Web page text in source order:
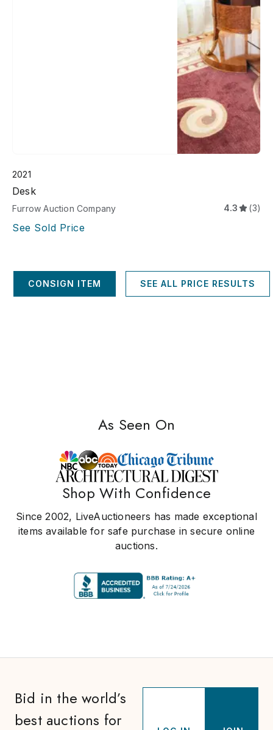
2021
Desk
Furrow Auction Company 4.3 (3)
See Sold Price
CONSIGN ITEM SEE ALL PRICE RESULTS
As Seen On
Shop With Confidence
Since 2002, LiveAuctioneers has made exceptional
items available for safe purchase in secure online
auctions.
Bid in the world’s
best auctions for